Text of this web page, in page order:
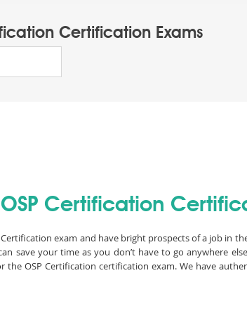
Certification Exams
Certification
exam and have bright prospects of a job in
save your time as you don’t have to go anywhere
OSP Certification certification exam. We have